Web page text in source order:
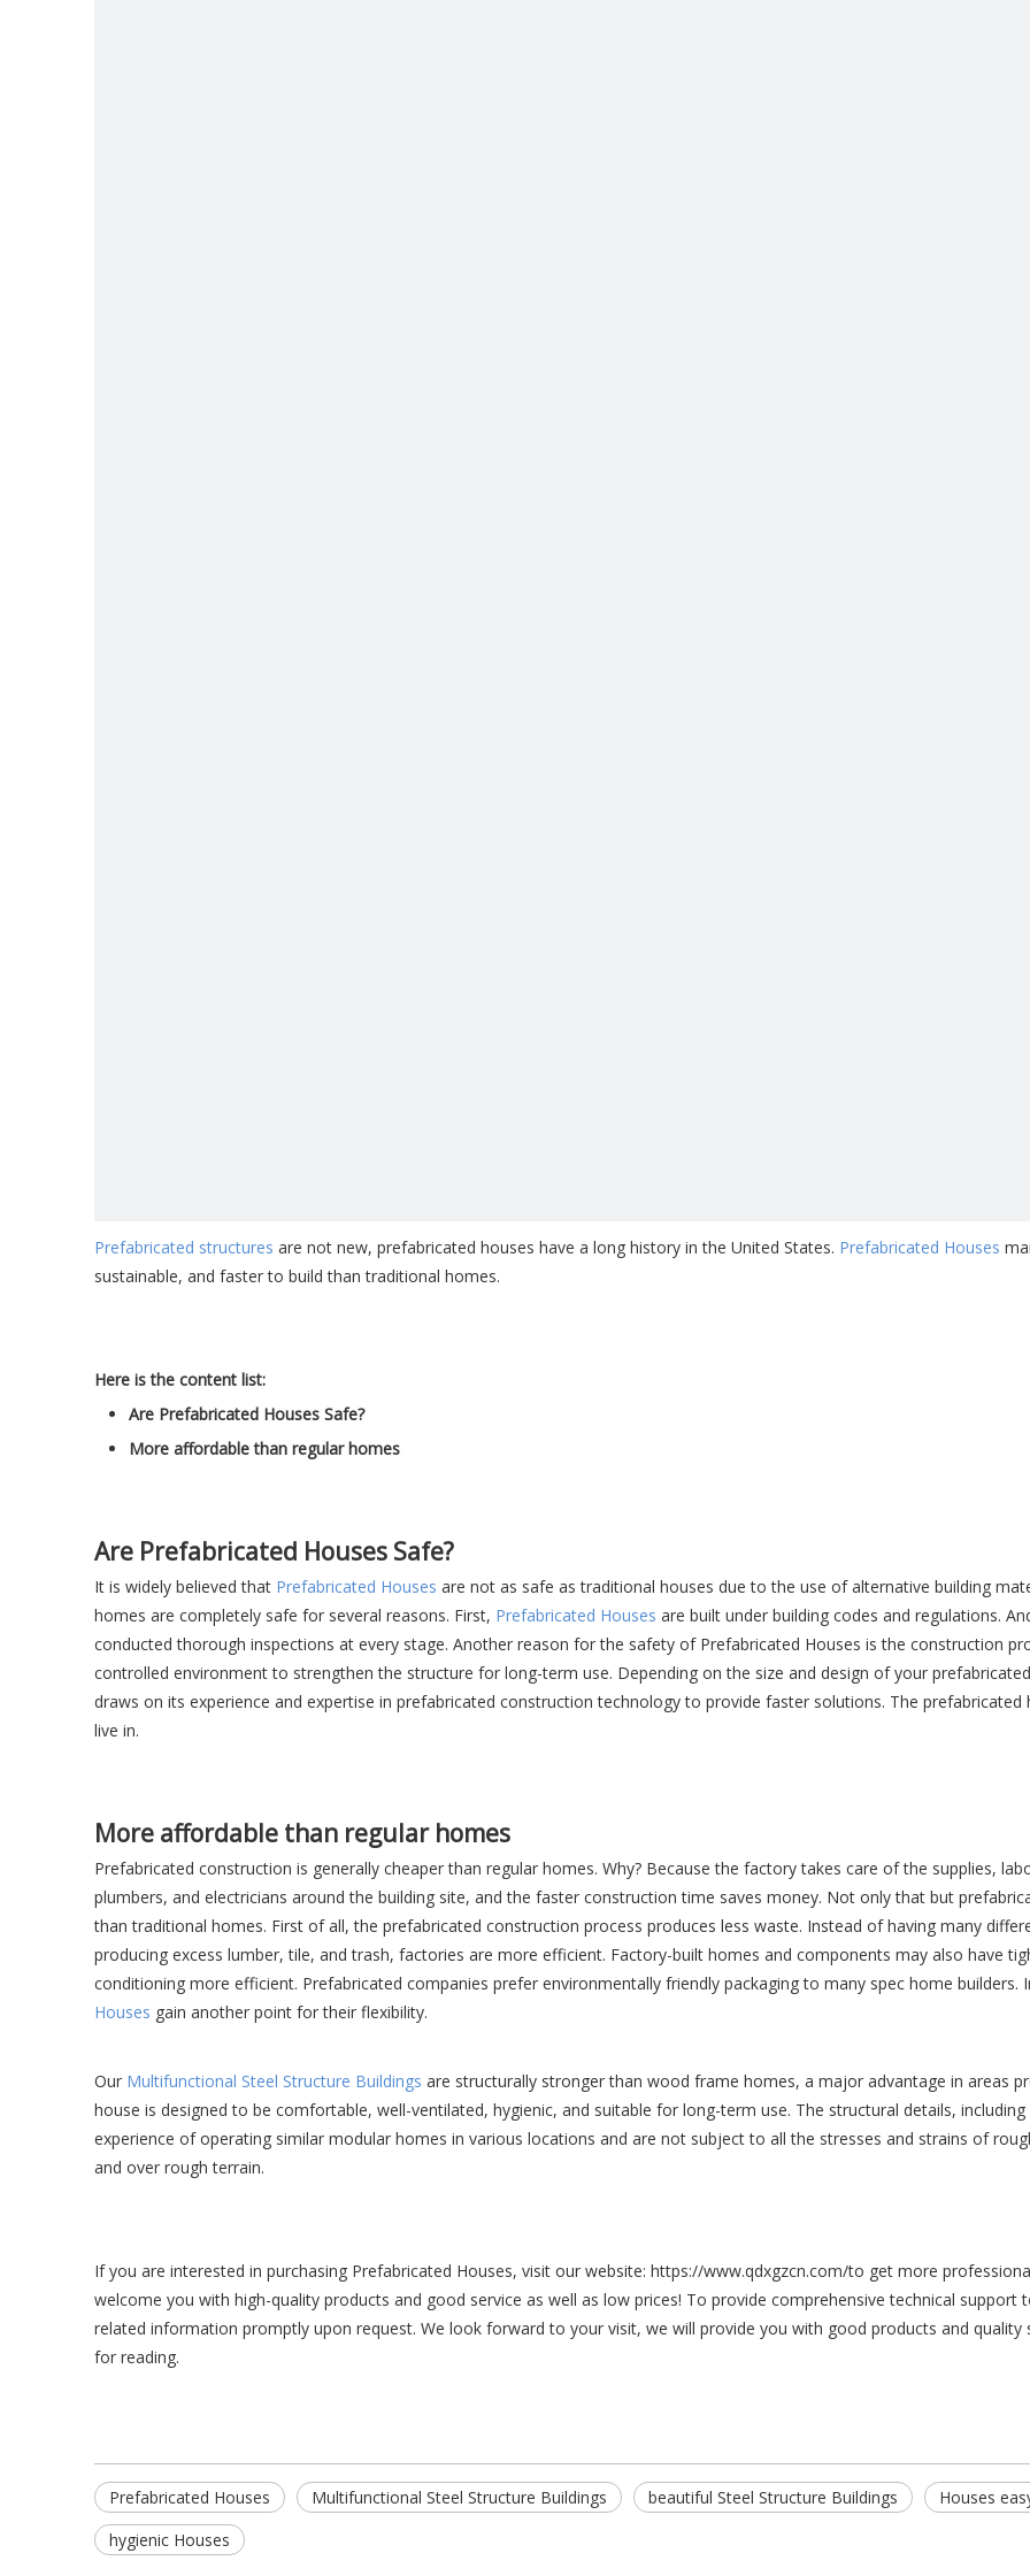
Prefabricated structures are not new, prefabricated houses have a long history in the United States. Prefabricated Houses
sustainable, and faster to build than traditional homes.
Here is the content list:
Are Prefabricated Houses Safe?
More affordable than regular homes
Are Prefabricated Houses Safe?
It is widely believed that Prefabricated Houses are not as safe as traditional houses due to the use of alternative building
homes are completely safe for several reasons. First, Prefabricated Houses are built under building codes and regulations.
conducted thorough inspections at every stage. Another reason for the safety of Prefabricated Houses is the construction
controlled environment to strengthen the structure for long-term use. Depending on the size and design of your
draws on its experience and expertise in prefabricated construction technology to provide faster solutions. The
live in.
More affordable than regular homes
Prefabricated construction is generally cheaper than regular homes. Why? Because the factory takes care of the supplies,
plumbers, and electricians around the building site, and the faster construction time saves money. Not only that but
than traditional homes. First of all, the prefabricated construction process produces less waste. Instead of having many
producing excess lumber, tile, and trash, factories are more efficient. Factory-built homes and components may also have
conditioning more efficient. Prefabricated companies prefer environmentally friendly packaging to many spec home builders.
Houses gain another point for their flexibility.
Our Multifunctional Steel Structure Buildings are structurally stronger than wood frame homes, a major advantage in areas
house is designed to be comfortable, well-ventilated, hygienic, and suitable for long-term use. The structural details,
experience of operating similar modular homes in various locations and are not subject to all the stresses and strains of
and over rough terrain.
If you are interested in purchasing Prefabricated Houses, visit our website: https://www.qdxgzcn.com/to get more
welcome you with high-quality products and good service as well as low prices! To provide comprehensive technical
related information promptly upon request. We look forward to your visit, we will provide you with good products and quality
for reading.
Prefabricated Houses Multifunctional Steel Structure Buildings beautiful Steel Structure Buildings Houses
hygienic Houses